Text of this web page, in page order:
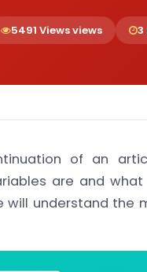
5491 Views views 3
of an
are and
will understand the